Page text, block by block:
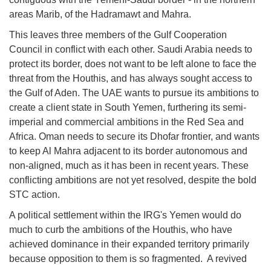
areas Marib, of the Hadramawt and Mahra.
This leaves three members of the Gulf Cooperation
Council in conflict with each other. Saudi Arabia needs to
protect its border, does not want to be left alone to face the
threat from the Houthis, and has always sought access to
the Gulf of Aden. The UAE wants to pursue its ambitions to
create a client state in South Yemen, furthering its semi-
imperial and commercial ambitions in the Red Sea and
Africa. Oman needs to secure its Dhofar frontier, and wants
to keep Al Mahra adjacent to its border autonomous and
non-aligned, much as it has been in recent years. These
conflicting ambitions are not yet resolved, despite the bold
STC action.
A political settlement within the IRG's Yemen would do
much to curb the ambitions of the Houthis, who have
achieved dominance in their expanded territory primarily
because opposition to them is so fragmented. A revived